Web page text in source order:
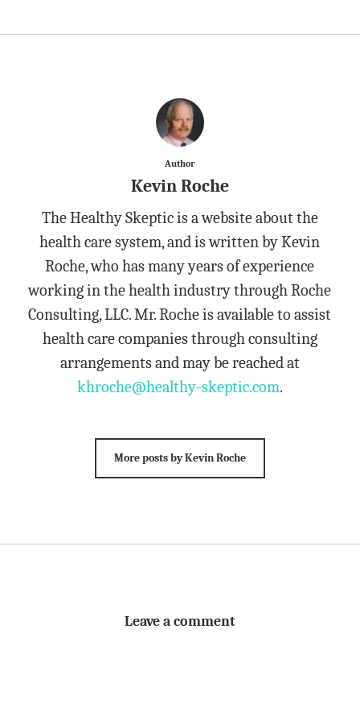
Author
Kevin Roche
The Healthy Skeptic is a website about the
health care system, and is written by Kevin
Roche, who has many years of experience
working in the health industry through Roche
Consulting, LLC. Mr. Roche is available to assist
health care companies through consulting
arrangements and may be reached at
khroche@healthy-skeptic.com.
More posts by Kevin Roche
Leave a comment